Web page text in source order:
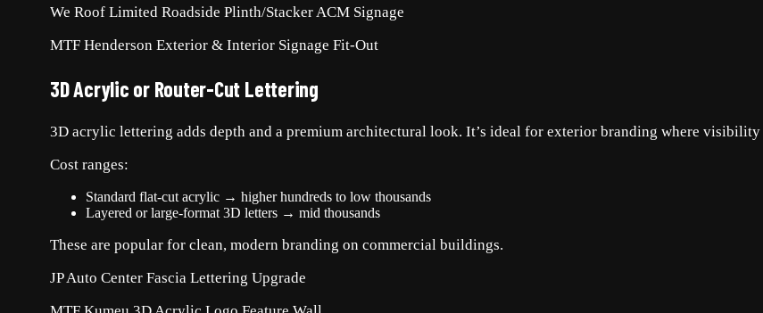
We Roof Limited Roadside Plinth/Stacker ACM Signage
MTF Henderson Exterior & Interior Signage Fit-Out
3D Acrylic or Router-Cut Lettering
3D acrylic lettering adds depth and a premium architectural look. It’s ideal for exterior branding where visibility
Cost ranges:
Standard flat-cut acrylic → higher hundreds to low thousands
Layered or large-format 3D letters → mid thousands
These are popular for clean, modern branding on commercial buildings.
JP Auto Center Fascia Lettering Upgrade